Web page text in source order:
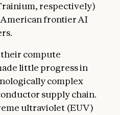
respectively)
frontier AI
compute
little progress in
complex
supply chain.
ultraviolet (EUV)